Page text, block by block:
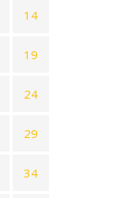
14
19
24
29
34